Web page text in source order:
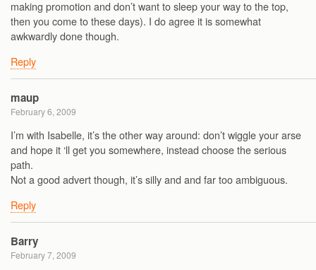
making promotion and don’t want to sleep your way to the top,
then you come to these days). I do agree it is somewhat
awkwardly done though.
Reply
maup
February 6, 2009
I’m with Isabelle, it’s the other way around: don’t wiggle your arse
and hope it ‘ll get you somewhere, instead choose the serious
path.
Not a good advert though, it’s silly and and far too ambiguous.
Reply
Barry
February 7, 2009